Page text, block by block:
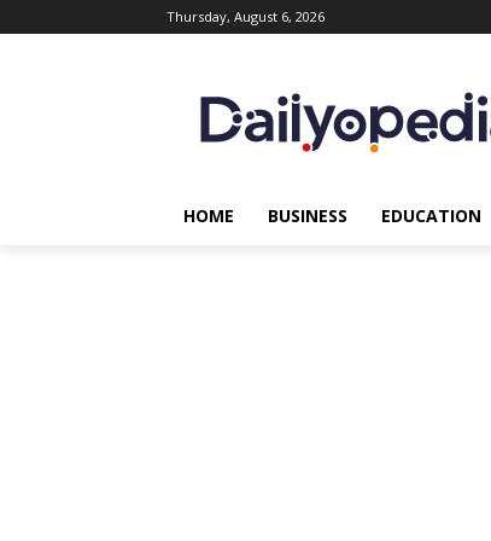
Thursday, August 6, 2026
HOME BUSINESS EDUCATION